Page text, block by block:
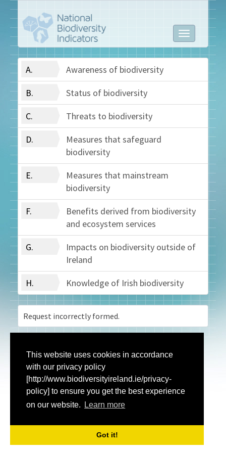
This website uses cookies in accordance
with our privacy policy
[http://www.biodiversityireland.ie/privacy-
policy] to ensure you get the best experience
on our website.
Learn more
Got it!
Toggle
navigation
A.
Awareness of biodiversity
B.
Status of biodiversity
C.
Threats to biodiversity
D.
Measures that safeguard
biodiversity
E.
Measures that mainstream
biodiversity
F.
Benefits derived from biodiversity
and ecosystem services
G.
Impacts on biodiversity outside of
Ireland
H.
Knowledge of Irish biodiversity
Request incorrectly formed.